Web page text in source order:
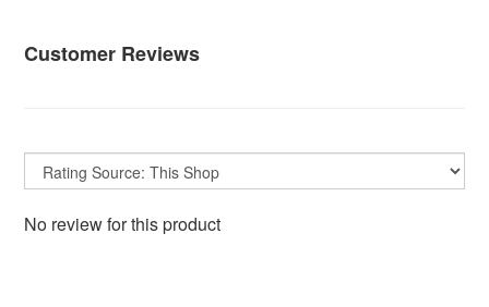
Customer Reviews
No review for this product